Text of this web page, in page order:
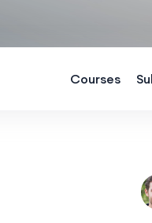
Courses